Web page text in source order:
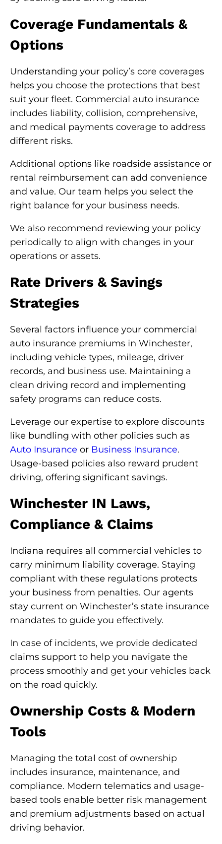
Coverage Fundamentals &
Options
Understanding your policy’s core coverages
helps you choose the protections that best
suit your fleet. Commercial auto insurance
includes liability, collision, comprehensive,
and medical payments coverage to address
different risks.
Additional options like roadside assistance or
rental reimbursement can add convenience
and value. Our team helps you select the
right balance for your business needs.
We also recommend reviewing your policy
periodically to align with changes in your
operations or assets.
Rate Drivers & Savings
Strategies
Several factors influence your commercial
auto insurance premiums in Winchester,
including vehicle types, mileage, driver
records, and business use. Maintaining a
clean driving record and implementing
safety programs can reduce costs.
Leverage our expertise to explore discounts
like bundling with other policies such as
Auto Insurance or Business Insurance.
Usage-based policies also reward prudent
driving, offering significant savings.
Winchester IN Laws,
Compliance & Claims
Indiana requires all commercial vehicles to
carry minimum liability coverage. Staying
compliant with these regulations protects
your business from penalties. Our agents
stay current on Winchester’s state insurance
mandates to guide you effectively.
In case of incidents, we provide dedicated
claims support to help you navigate the
process smoothly and get your vehicles back
on the road quickly.
Ownership Costs & Modern
Tools
Managing the total cost of ownership
includes insurance, maintenance, and
compliance. Modern telematics and usage-
based tools enable better risk management
and premium adjustments based on actual
driving behavior.